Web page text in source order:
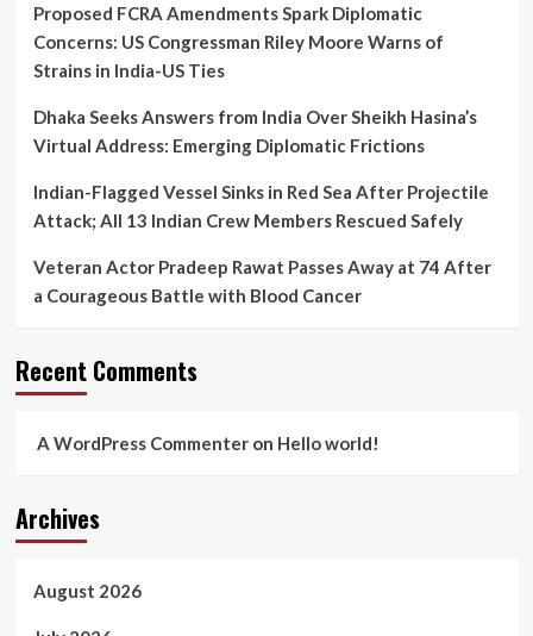
Proposed FCRA Amendments Spark Diplomatic
Concerns: US Congressman Riley Moore Warns of
Strains in India-US Ties
Dhaka Seeks Answers from India Over Sheikh Hasina’s
Virtual Address: Emerging Diplomatic Frictions
Indian-Flagged Vessel Sinks in Red Sea After Projectile
Attack; All 13 Indian Crew Members Rescued Safely
Veteran Actor Pradeep Rawat Passes Away at 74 After
a Courageous Battle with Blood Cancer
Recent Comments
A WordPress Commenteron Hello world!
Archives
August 2026